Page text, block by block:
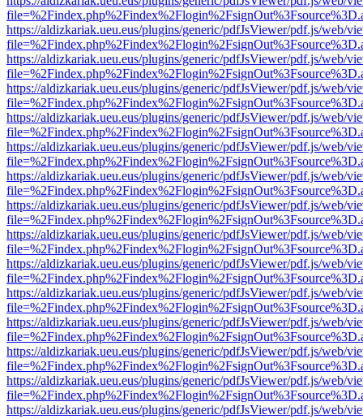
https://aldizkariak.ueu.eus/plugins/generic/pdfJsViewer/pdf.js/web/
https://aldizkariak.ueu.eus/plugins/generic/pdfJsViewer/pdf.js/web/
https://aldizkariak.ueu.eus/plugins/generic/pdfJsViewer/pdf.js/web/
https://aldizkariak.ueu.eus/plugins/generic/pdfJsViewer/pdf.js/web/
https://aldizkariak.ueu.eus/plugins/generic/pdfJsViewer/pdf.js/web/
https://aldizkariak.ueu.eus/plugins/generic/pdfJsViewer/pdf.js/web/
https://aldizkariak.ueu.eus/plugins/generic/pdfJsViewer/pdf.js/web/
https://aldizkariak.ueu.eus/plugins/generic/pdfJsViewer/pdf.js/web/
https://aldizkariak.ueu.eus/plugins/generic/pdfJsViewer/pdf.js/web/
https://aldizkariak.ueu.eus/plugins/generic/pdfJsViewer/pdf.js/web/
https://aldizkariak.ueu.eus/plugins/generic/pdfJsViewer/pdf.js/web/
https://aldizkariak.ueu.eus/plugins/generic/pdfJsViewer/pdf.js/web/
https://aldizkariak.ueu.eus/plugins/generic/pdfJsViewer/pdf.js/web/
https://aldizkariak.ueu.eus/plugins/generic/pdfJsViewer/pdf.js/web/